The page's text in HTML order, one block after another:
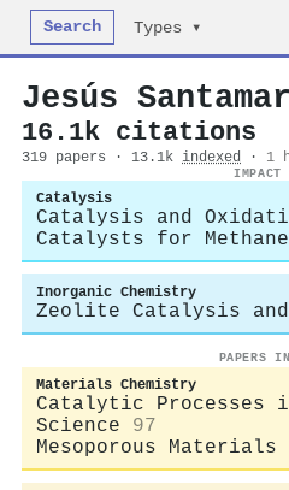
Search Types ▾
Jesús
16.1k citations
319 papers · 13.1k indexed · 1
IMPACT
Catalysis
Catalysis and
Catalysts for
Inorganic Chemistry
Zeolite Catalysis
PAPERS
Materials Chemistry
Catalytic Processes
Science
97
Mesoporous